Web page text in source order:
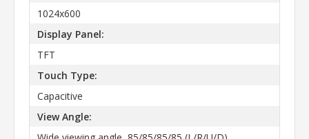
1024x600
Display Panel:
TFT
Touch Type:
Capacitive
View Angle: